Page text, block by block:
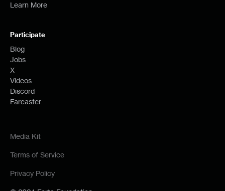
Learn More
Participate
Blog
Jobs
X
Videos
Discord
Farcaster
Media Kit
Terms of Service
Privacy Policy